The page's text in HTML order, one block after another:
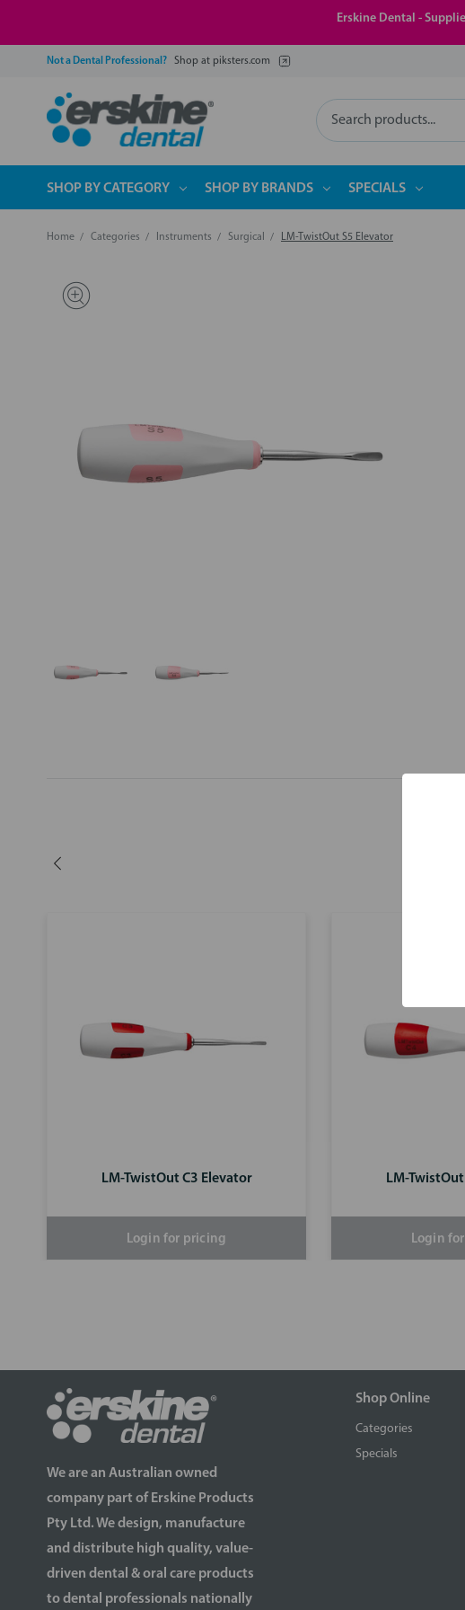
Erskine Dental -
Not a Dental Professional? Shop at piksters.com
Search
SHOP BY CATEGORY SHOP BY BRANDS SPECIALS
Home Categories Instruments Surgical LM-TwistOut S5 Elevator
LM-TwistOut C3 Elevator
Login for pricing
LM-
Login
We are an Australian owned
company part of Erskine Products
Pty Ltd. We design, manufacture
and distribute high quality, value-
driven dental & oral care products
to dental professionals nationally
Shop Online
Categories
Specials